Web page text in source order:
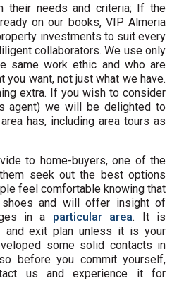
their needs and criteria; If the
on our books, VIP Almeria
investments to suit every
collaborators. We use only
same work ethic and who are
you want, not just what we have.
extra. If you wish to consider
agent) we will be delighted to
has, including area tours as
to home-buyers, one of the
seek out the best options
feel comfortable knowing that
and will offer insight of
in a particular area. It is
and exit plan unless it is your
some solid contacts in
before you commit yourself,
us and experience it for